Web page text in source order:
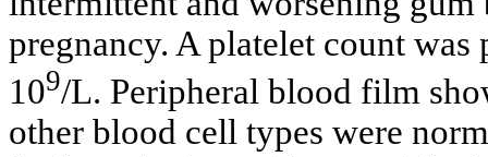
pregnancy. A platelet count
109/L. Peripheral blood film
other blood cell types were